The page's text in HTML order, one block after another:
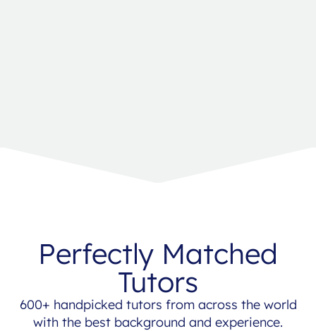
Perfectly Matched
Tutors
600+ handpicked tutors from across the world
with the best background and experience.